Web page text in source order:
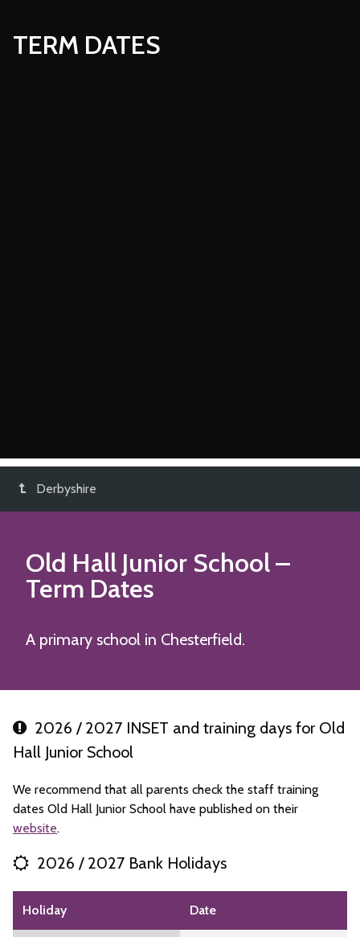
TERM DATES
Derbyshire
Old Hall Junior School–
Term Dates
A primary school in Chesterfield.
2026 / 2027 INSET and training days for Old
Hall Junior School
We recommend that all parents check the staff training
dates Old Hall Junior School have published on their
website.
2026 / 2027 Bank Holidays
Holiday Date